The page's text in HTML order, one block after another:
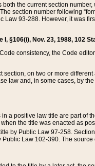
the current section
section number following
93-288. However, it was
§106(i), Nov. 23, 1988, 102
consistency, the Code
on two or more
law and, in some cases, by
a positive law title are part of
the title was enacted as
by Public Law 97-258.
Law 102-390. The